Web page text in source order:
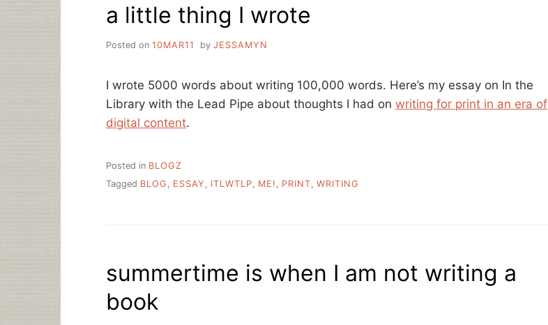
a little thing I wrote
Posted on 10MAR11 by JESSAMYN
I wrote 5000 words about writing 100,000 words. Here’s my essay on In the
Library with the Lead Pipe about thoughts I had on writing for print in an era of
digital content.
Posted in BLOGZ
Tagged BLOG , ESSAY , ITLWTLP, ME! , PRINT, WRITING
summertime is when I am not writing a
book